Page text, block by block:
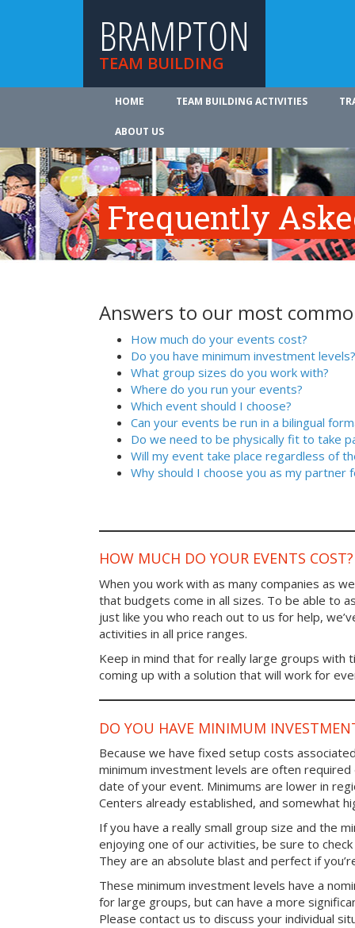
BRAMPTON
TEAM BUILDING
HOME TEAM BUILDING ACTIVITIES
ABOUT US
Frequently
Answers to our most
How much do your events cost?
Do you have minimum investment levels?
What group sizes do you work with?
Where do you run your events?
Which event should I choose?
Can your events be run in a bilingual
Do we need to be physically fit to take
Will my event take place regardless of
Why should I choose you as my partner
HOW MUCH DO YOUR EVENTS COST?
When you work with as many companies as
that budgets come in all sizes. To be able to
just like you who reach out to us for help,
activities in all price ranges.
Keep in mind that for really large groups with
coming up with a solution that will work for
DO YOU HAVE MINIMUM
Because we have fixed setup costs
minimum investment levels are often
date of your event. Minimums are lower in
Centers already established, and somewhat
If you have a really small group size and the
enjoying one of our activities, be sure to
They are an absolute blast and perfect if
These minimum investment levels have a
for large groups, but can have a more
Please contact us to discuss your individual